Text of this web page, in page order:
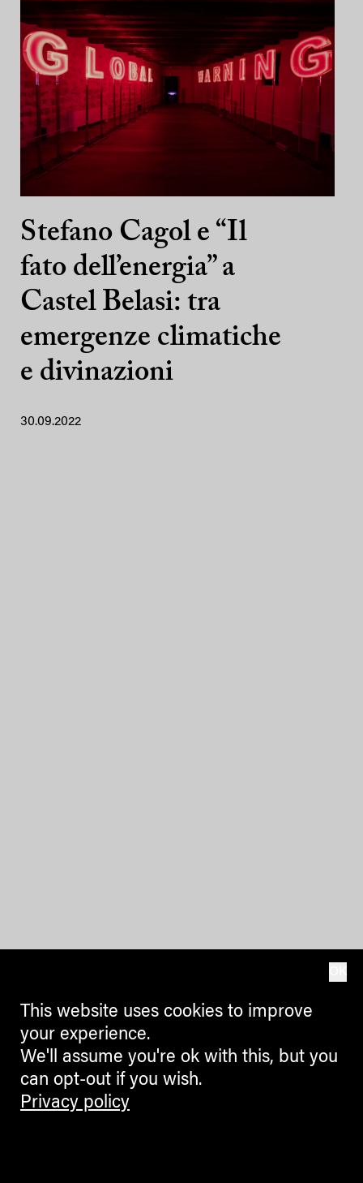
Stefano Cagol e “Il
fato dell’energia” a
Castel Belasi: tra
emergenze climatiche
e divinazioni
30.09.2022
This website uses cookies to improve
your experience.
We'll assume you're ok with this, but you
can opt-out if you wish.
Privacy policy